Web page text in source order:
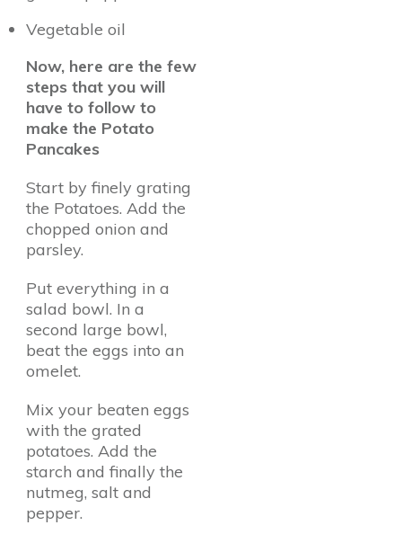
Vegetable oil
Now, here are the few
steps that you will
have to follow to
make the Potato
Pancakes
Start by finely grating
the Potatoes. Add the
chopped onion and
parsley.
Put everything in a
salad bowl. In a
second large bowl,
beat the eggs into an
omelet.
Mix your beaten eggs
with the grated
potatoes. Add the
starch and finally the
nutmeg, salt and
pepper.